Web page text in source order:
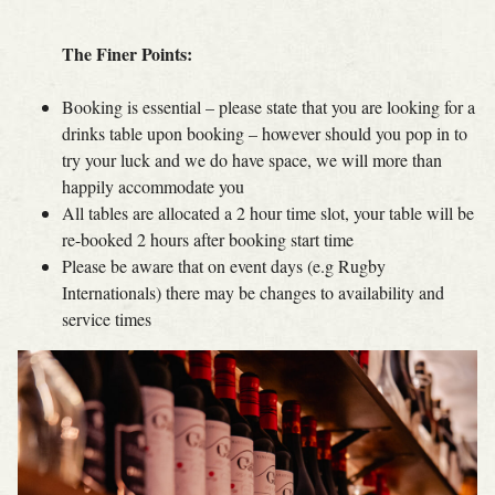
The Finer Points:
Booking is essential – please state that you are looking for a
drinks table upon booking – however should you pop in to
try your luck and we do have space, we will more than
happily accommodate you
All tables are allocated a 2 hour time slot, your table will be
re-booked 2 hours after booking start time
Please be aware that on event days (e.g Rugby
Internationals) there may be changes to availability and
service times